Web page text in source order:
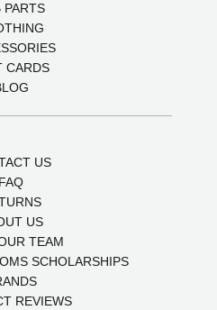
PARTS
CARDS
US
FAQ
US
TEAM
SCHOLARSHIPS
REVIEWS